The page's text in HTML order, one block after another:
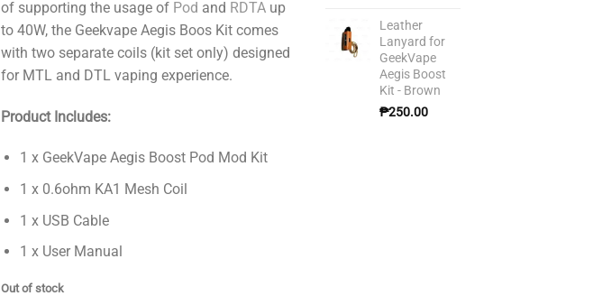
of supporting the usage of Pod and RDTA up
to 40W, the Geekvape Aegis Boos Kit comes
with two separate coils (kit set only) designed
for MTL and DTL vaping experience.
Product Includes:
1 x GeekVape Aegis Boost Pod Mod Kit
1 x 0.6ohm KA1 Mesh Coil
1 x USB Cable
1 x User Manual
Out of stock
Leather
Lanyard for
GeekVape
Aegis Boost
Kit - Brown
₱250.00